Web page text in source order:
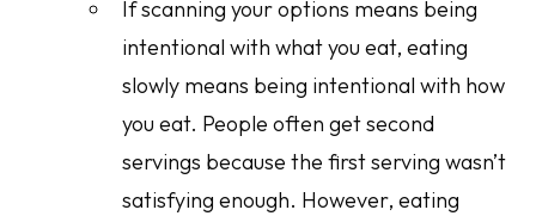
If scanning your options means being
intentional withwhatyou eat, eating
slowly means being intentional with how
you eat. People often get second
servings because the first serving wasn’t
satisfying enough. However, eating